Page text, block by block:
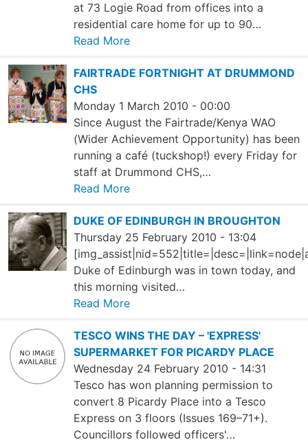
at 73 Logie Road from offices into a
residential care home for up to 90…
Read More
FAIRTRADE FORTNIGHT AT DRUMMOND
CHS
Monday 1 March 2010 - 00:00
Since August the Fairtrade/Kenya WAO
(Wider Achievement Opportunity) has been
running a café (tuckshop!) every Friday for
staff at Drummond CHS,…
Read More
DUKE OF EDINBURGH IN BROUGHTON
Thursday 25 February 2010 - 13:04
Duke of Edinburgh was in town today, and
this morning visited…
Read More
TESCO WINS THE DAY – 'EXPRESS'
SUPERMARKET FOR PICARDY PLACE
Wednesday 24 February 2010 - 14:31
Tesco has won planning permission to
convert 8 Picardy Place into a Tesco
Express on 3 floors (Issues 169–71+).
Councillors followed officers'…